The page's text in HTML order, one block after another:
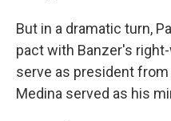
But in a dramatic turn,
pact with Banzer's
serve as president from
Medina served as his